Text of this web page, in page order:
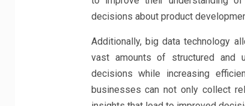
decisions about product
Additionally, big data technology
vast amounts of structured and
decisions while increasing
businesses can not only collect